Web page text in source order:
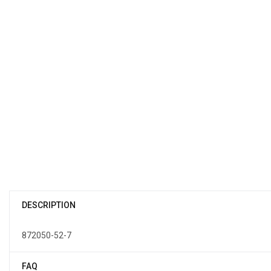
DESCRIPTION
872050-52-7
FAQ